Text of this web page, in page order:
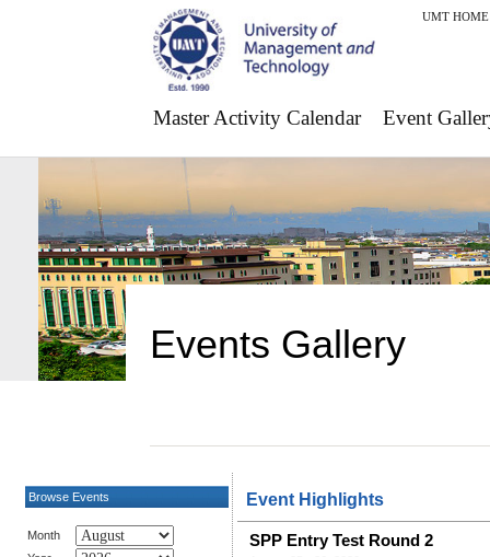
UMT HOME
Master Activity Calendar Event
Events Gallery
Browse Events
Month
Event Highlights
SPP Entry Test Round 2